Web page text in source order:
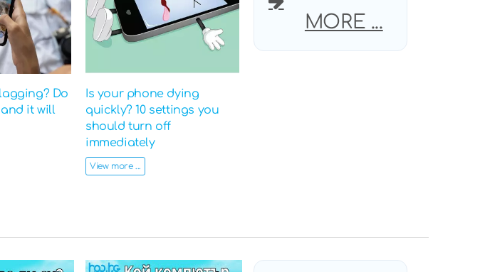
Do
it will
Is your phone dying
quickly? 10 settings you
should turn off
immediately
View more ...
MORE ...